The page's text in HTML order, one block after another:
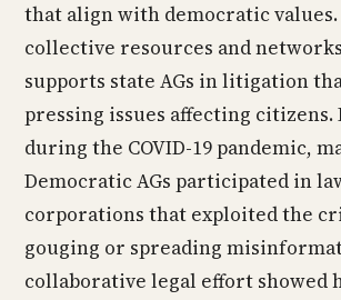
that align with democratic
collective resources and
supports state AGs in litigation
pressing issues affecting citizens.
during the COVID-19 pandemic,
Democratic AGs participated in
corporations that exploited the
gouging or spreading
collaborative legal effort showed